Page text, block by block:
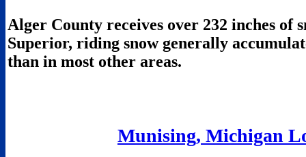
Alger County receives over 232 inches of
Superior, riding snow generally
than in most other areas.
Munising, Michigan